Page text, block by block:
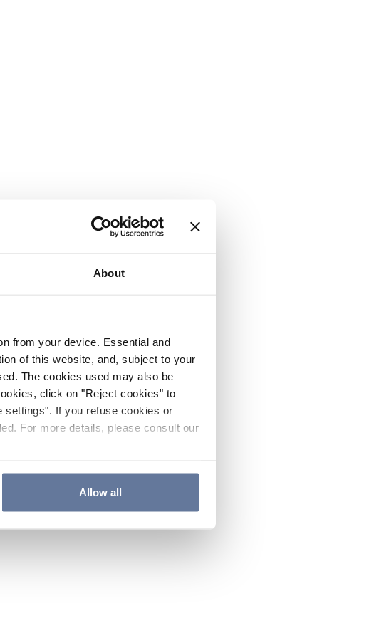
About
from your device. Essential and
of this website, and, subject to your
The cookies used may also be
click on "Reject cookies" to
settings". If you refuse cookies or
For more details, please consult our
Allow all